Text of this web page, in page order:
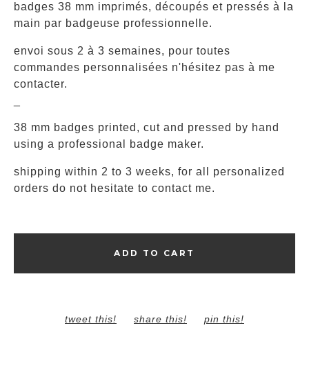
badges 38 mm imprimés, découpés et pressés à la
main par badgeuse professionnelle.
envoi sous 2 à 3 semaines, pour toutes
commandes personnalisées n'hésitez pas à me
contacter.
38 mm badges printed, cut and pressed by hand
using a professional badge maker.
shipping within 2 to 3 weeks, for all personalized
orders do not hesitate to contact me.
ADD TO CART
tweet this! share this! pin this!